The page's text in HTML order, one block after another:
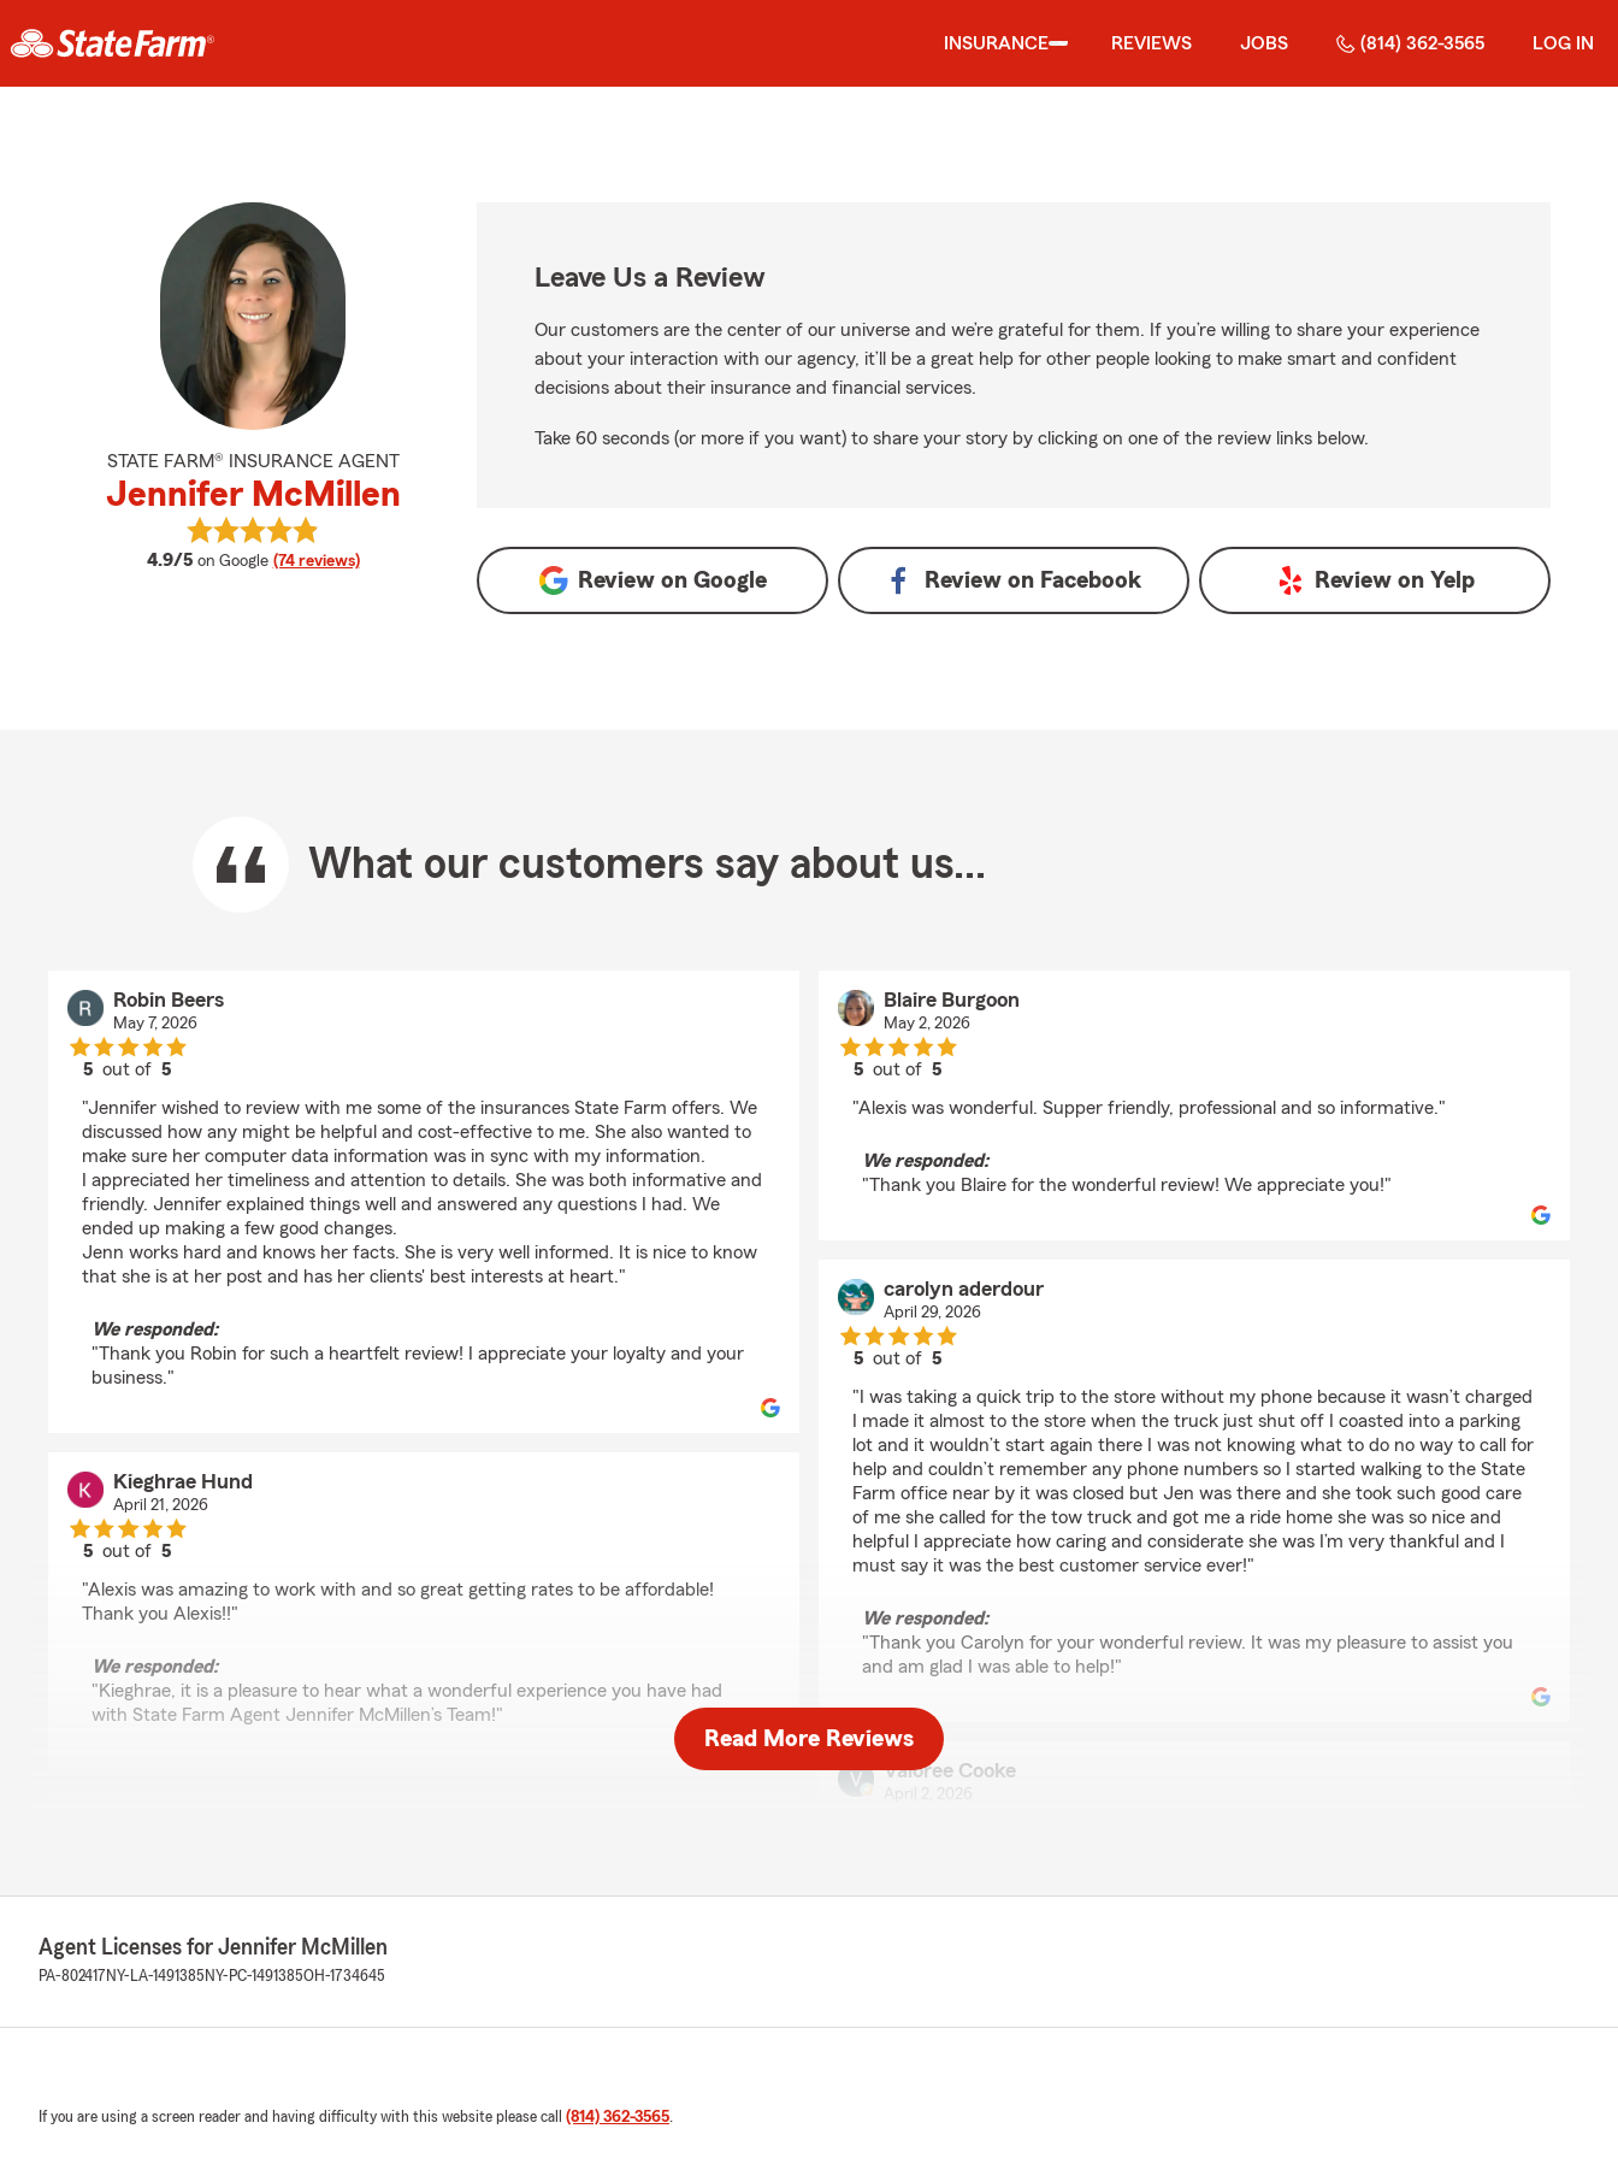
INSURANCE REVIEWS JOBS (814) 362-3565 LOG IN
STATE FARM® INSURANCE AGENT
Jennifer McMillen
4.9/5 average rating
on Google (74 reviews)
View Jennifer McMillen's reviews on Google
Leave Us a Review
Our customers are the center of our universe and we’re grateful for them. If you’re willing to share your experience
about your interaction with our agency, it’ll be a great help for other people looking to make smart and confident
decisions about their insurance and financial services.
Take 60 seconds (or more if you want) to share your story by clicking on one of the review links below.
Review on Google Review on Facebook Review on Yelp
What our customers say about us...
Robin Beers
May 7, 2026
5 out of5
"Jennifer wished to review with me some of the insurances State Farm offers. We
discussed how any might be helpful and cost-effective to me. She also wanted to
make sure her computer data information was in sync with my information.
I appreciated her timeliness and attention to details. She was both informative and
friendly. Jennifer explained things well and answered any questions I had. We
ended up making a few good changes.
Jenn works hard and knows her facts. She is very well informed. It is nice to know
that she is at her post and has her clients' best interests at heart."
We responded:
"Thank you Robin for such a heartfelt review! I appreciate your loyalty and your
business."
Kieghrae Hund
April 21, 2026
5 out of5
"Alexis was amazing to work with and so great getting rates to be affordable!
Thank you Alexis!!"
We responded:
"Kieghrae, it is a pleasure to hear what a wonderful experience you have had
with State Farm Agent Jennifer McMillen’s Team!"
We responded:
Billie Jo Ruttan
Blaire Burgoon
May 2, 2026
5 out of5
"Alexis was wonderful. Supper friendly, professional and so informative."
We responded:
"Thank you Blaire for the wonderful review! We appreciate you!"
carolyn aderdour
April 29, 2026
5 out of5
"I was taking a quick trip to the store without my phone because it wasn’t charged
I made it almost to the store when the truck just shut off I coasted into a parking
lot and it wouldn’t start again there I was not knowing what to do no way to call for
help and couldn’t remember any phone numbers so I started walking to the State
Farm office near by it was closed but Jen was there and she took such good care
of me she called for the tow truck and got me a ride home she was so nice and
helpful I appreciate how caring and considerate she was I’m very thankful and I
must say it was the best customer service ever!"
We responded:
"Thank you Carolyn for your wonderful review. It was my pleasure to assist you
and am glad I was able to help!"
Valoree Cooke
received for auto insurance."
Read More Reviews
Agent Licenses for Jennifer McMillen
PA-802417 NY-LA-1491385 NY-PC-1491385OH-1734645
If you are using a screen reader and having difficulty with this website please call (814) 362-3565.